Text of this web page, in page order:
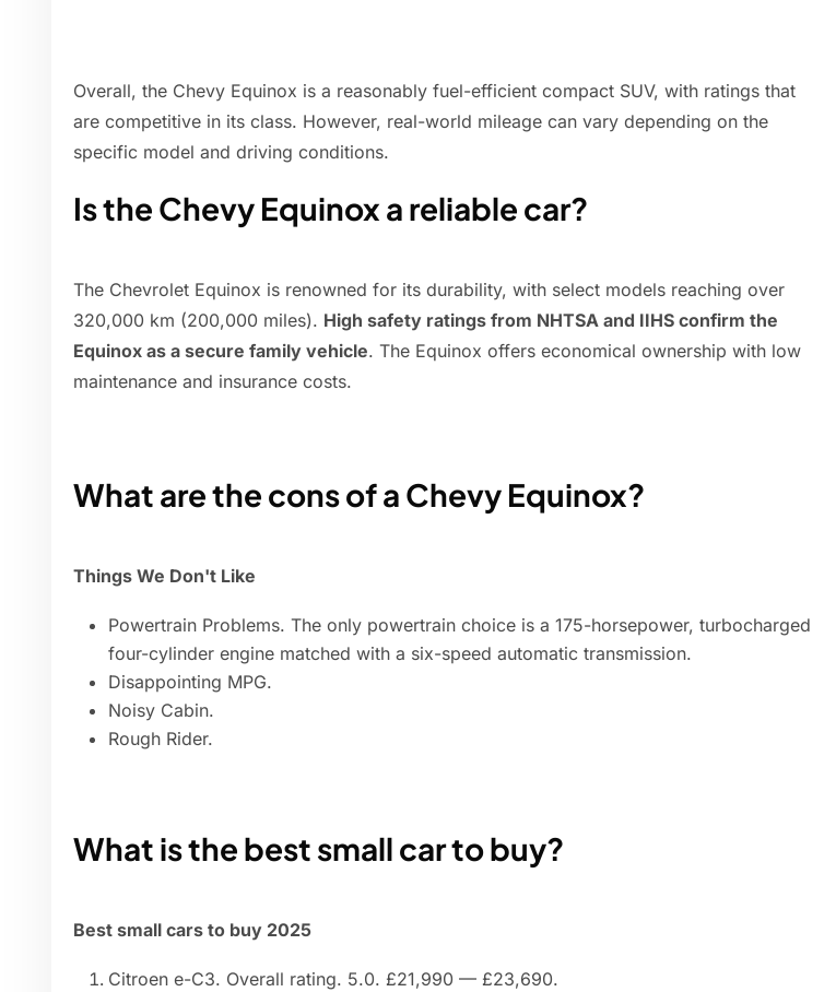
Overall, the Chevy Equinox is a reasonably fuel-efficient compact SUV, with ratings that
are competitive in its class. However, real-world mileage can vary depending on the
specific model and driving conditions.
Is the Chevy Equinox a reliable car?
The Chevrolet Equinox is renowned for its durability, with select models reaching over
320,000 km (200,000 miles). High safety ratings from NHTSA and IIHS confirm the
Equinox as a secure family vehicle. The Equinox offers economical ownership with low
maintenance and insurance costs.
What are the cons of a Chevy Equinox?
Things We Don't Like
Powertrain Problems. The only powertrain choice is a 175-horsepower, turbocharged
four-cylinder engine matched with a six-speed automatic transmission.
Disappointing MPG.
Noisy Cabin.
Rough Rider.
What is the best small car to buy?
Best small cars to buy 2025
Citroen e-C3. Overall rating. 5.0. £21,990 — £23,690.